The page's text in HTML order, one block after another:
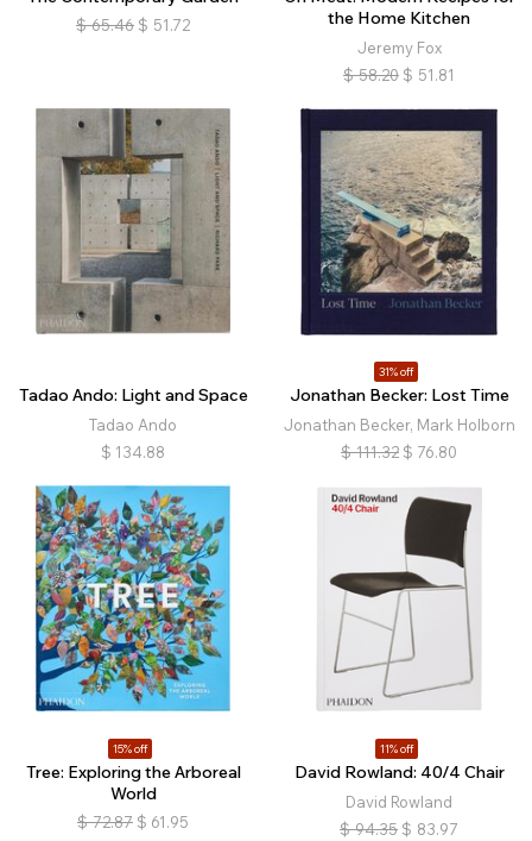
$ 65.46 $ 51.72
the Home Kitchen
Jeremy Fox
$ 58.20 $ 51.81
Tadao Ando: Light and Space
Tadao Ando
$ 134.88
31% off
Jonathan Becker: Lost Time
Jonathan Becker, Mark Holborn
$ 111.32 $ 76.80
15% off
Tree: Exploring the Arboreal
World
$ 72.87 $ 61.95
11% off
David Rowland: 40/4 Chair
David Rowland
$ 94.35 $ 83.97